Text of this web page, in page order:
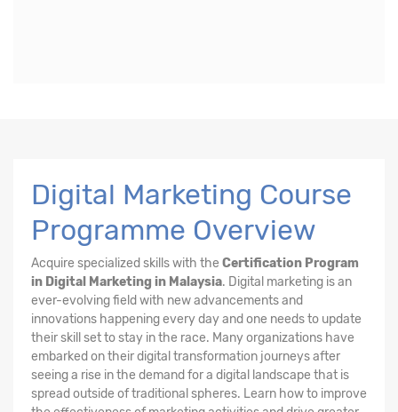
Digital Marketing Course
Programme Overview
Acquire specialized skills with the Certification Program
in Digital Marketing in Malaysia. Digital marketing is an
ever-evolving field with new advancements and
innovations happening every day and one needs to update
their skill set to stay in the race. Many organizations have
embarked on their digital transformation journeys after
seeing a rise in the demand for a digital landscape that is
spread outside of traditional spheres. Learn how to improve